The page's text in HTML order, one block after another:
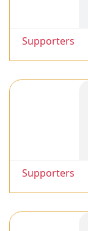
Supporters
Supporters